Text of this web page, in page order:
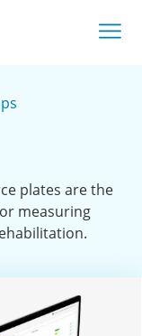
plates are the
measuring